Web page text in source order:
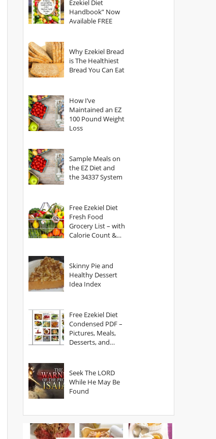
Ezekiel Diet
Handbook” Now
Available FREE
Why Ezekiel Bread
is The Healthiest
Bread You Can Eat
How I’ve
Maintained an EZ
100 Pound Weight
Loss
Sample Meals on
the EZ Diet and
the 34337 System
Free Ezekiel Diet
Fresh Food
Grocery List – with
Calorie Count &
Skinny Pie and
Healthy Dessert
Idea Index
Free Ezekiel Diet
Condensed PDF –
Pictures, Meals,
Desserts, and
Seek The LORD
While He May Be
Found